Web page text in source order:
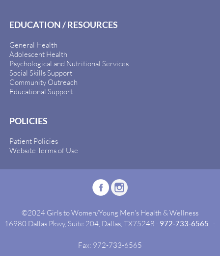
EDUCATION / RESOURCES
General Health
Adolescent Health
Psychological and Nutritional Services
Social Skills Support
Community Outreach
Educational Support
POLICIES
Patient Policies
Website Terms of Use
©2024 Girls to Women/Young Men's Health & Wellness
16980 Dallas Pkwy, Suite 204, Dallas, TX75248 : 972-733-6565 :
Fax: 972-733-6565